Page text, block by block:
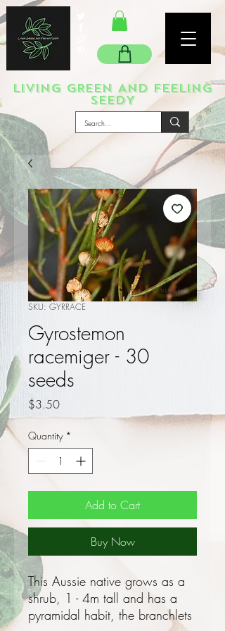
LIVING GREEN AND FEELING
SEEDY
SKU: GYRRACE
Gyrostemon
racemiger - 30
seeds
$3.50Price
Quantity *
Add to Cart
Buy Now
This Aussie native grows as a
shrub, 1 - 4m tall and has a
pyramidal habit, the branchlets